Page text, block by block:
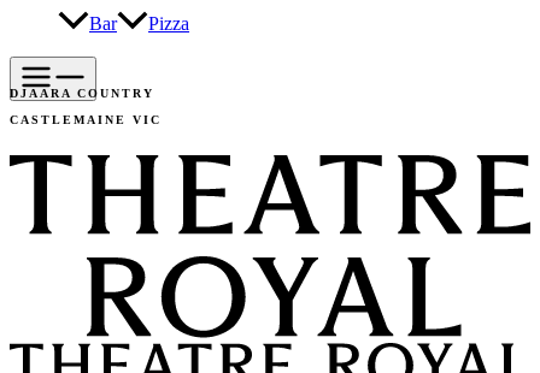
Bar Pizza
DJAARA COUNTRY
CASTLEMAINE VIC